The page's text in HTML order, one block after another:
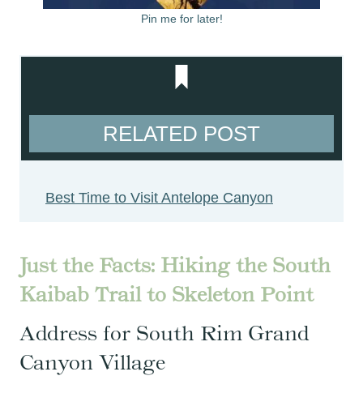
Pin me for later!
RELATED POST
Best Time to Visit Antelope Canyon
Just the Facts: Hiking the South
Kaibab Trail to Skeleton Point
Address for South Rim Grand
Canyon Village